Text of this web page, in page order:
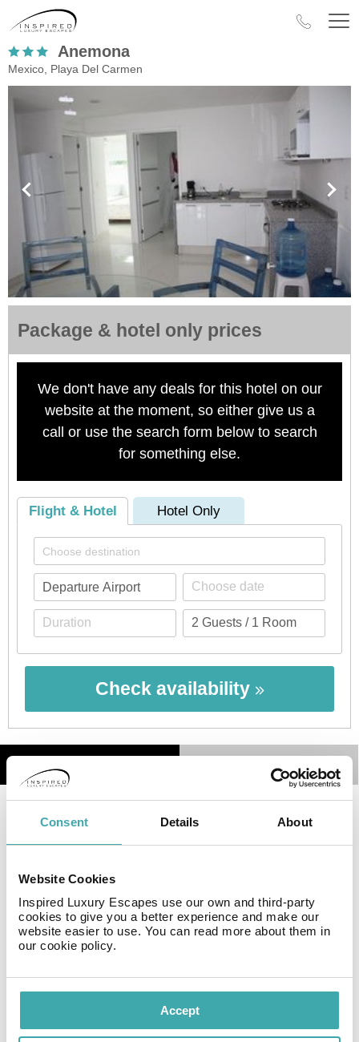
Consent Details About
Website Cookies
Inspired Luxury Escapes use our own and third-party
cookies to give you a better experience and make our
website easier to use. You can read more about them in
our cookie policy.
Accept
Anemona
Mexico, Playa Del Carmen
Package & hotel only prices
We don't have any deals for this hotel on our
website at the moment, so either give us a
call or use the search form below to search
for something else.
Flight & Hotel Hotel Only
Check availability
Details Map
Facilities
Wifi/Internet Parking Satellite TV
Resort Essential Information